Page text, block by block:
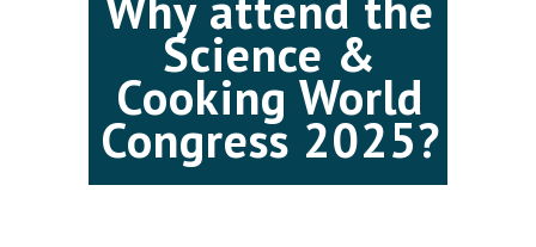
Science &
Cooking World
Congress 2025?